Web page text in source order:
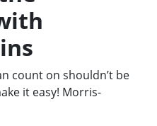
count on shouldn’t be
it easy! Morris-